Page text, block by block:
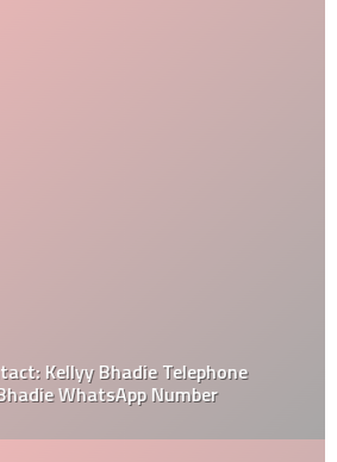
Kellyy Bhadie Telephone
WhatsApp Number